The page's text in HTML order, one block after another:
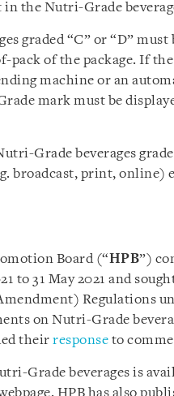
the Nutri-Grade
graded “C” or “D”
of the package. If
machine or an
mark must be
Grade beverages
broadcast, print, online)
Board (“HPB”)
to 31 May 2021 and
Regulations
on Nutri-Grade
their response to
Grade beverages is
HPB has also